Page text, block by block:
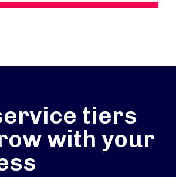
tiers
with your